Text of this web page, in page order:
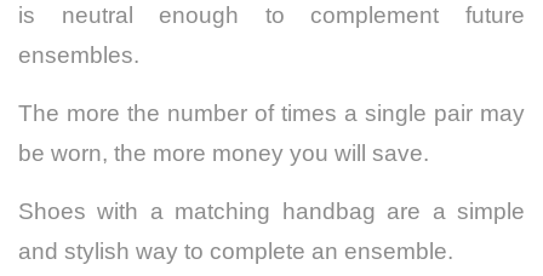
is neutral enough to complement future
ensembles.
The more the number of times a single pair may
be worn, the more money you will save.
Shoes with a matching handbag are a simple
and stylish way to complete an ensemble.